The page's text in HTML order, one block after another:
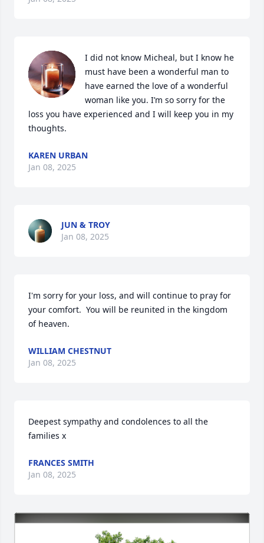
I did not know Micheal, but I know he
must have been a wonderful man to
have earned the love of a wonderful
woman like you. I’m so sorry for the
loss you have experienced and I will keep you in my
thoughts.
KAREN URBAN
Jan 08, 2025
JUN & TROY
Jan 08, 2025
I'm sorry for your loss, and will continue to pray for
your comfort.  You will be reunited in the kingdom
of heaven.
WILLIAM CHESTNUT
Jan 08, 2025
Deepest sympathy and condolences to all the
families x
FRANCES SMITH
Jan 08, 2025